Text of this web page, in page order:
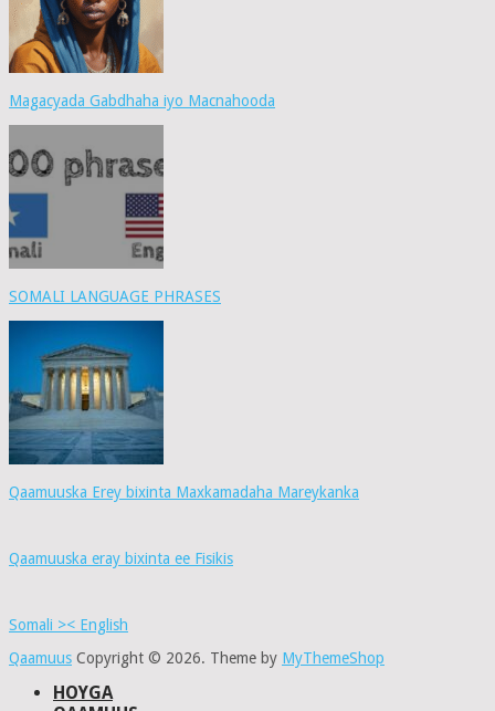
Magacyada Gabdhaha iyo Macnahooda
SOMALI LANGUAGE PHRASES
Qaamuuska Erey bixinta Maxkamadaha Mareykanka
Qaamuuska eray bixinta ee Fisikis
Somali >< English
Qaamuus Copyright © 2026. Theme by MyThemeShop
HOYGA